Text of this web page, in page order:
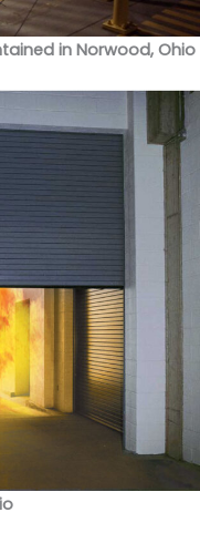
in Norwood, Ohio